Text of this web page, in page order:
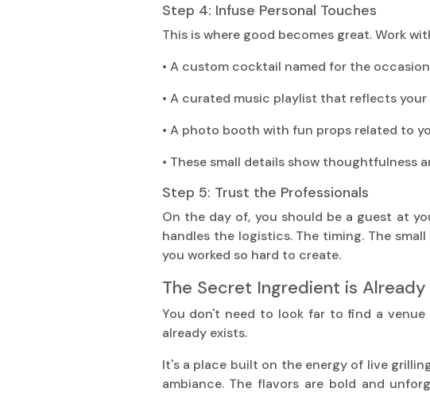
Step 4: Infuse Personal Touches
This is where good becomes great. Work
• A custom cocktail named for the
• A curated music playlist that reflects your
• A photo booth with fun props related to
• These small details show thoughtfulness
Step 5: Trust the Professionals
On the day of, you should be a guest at
handles the logistics. The timing. The
you worked so hard to create.
The Secret Ingredient is Already
You don't need to look far to find a
already exists.
It's a place built on the energy of live
ambiance. The flavors are bold and